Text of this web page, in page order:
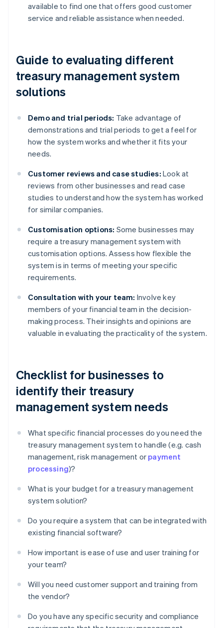
available to find one that offers good customer
service and reliable assistance when needed.
Guide to evaluating different
treasury management system
solutions
Demo and trial periods: Take advantage of
demonstrations and trial periods to get a feel for
how the system works and whether it fits your
needs.
Customer reviews and case studies: Look at
reviews from other businesses and read case
studies to understand how the system has worked
for similar companies.
Customisation options: Some businesses may
require a treasury management system with
customisation options. Assess how flexible the
system is in terms of meeting your specific
requirements.
Consultation with your team: Involve key
members of your financial team in the decision-
making process. Their insights and opinions are
valuable in evaluating the practicality of the system.
Checklist for businesses to
identify their treasury
management system needs
What specific financial processes do you need the
treasury management system to handle (e.g. cash
management, risk management or payment
processing)?
What is your budget for a treasury management
system solution?
Do you require a system that can be integrated with
existing financial software?
How important is ease of use and user training for
your team?
Will you need customer support and training from
the vendor?
Do you have any specific security and compliance